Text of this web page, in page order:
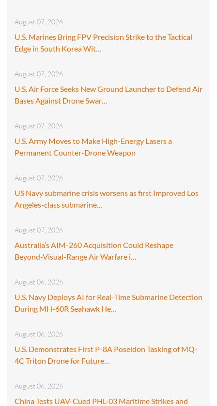
August 07, 2026
U.S. Marines Bring FPV Precision Strike to the Tactical
Edge in South Korea Wit…
August 07, 2026
U.S. Air Force Seeks New Ground Launcher to Defend Air
Bases Against Drone Swar…
August 07, 2026
U.S. Army Moves to Make High-Energy Lasers a
Permanent Counter-Drone Weapon
August 07, 2026
US Navy submarine crisis worsens as first Improved Los
Angeles-class submarine…
August 07, 2026
Australia’s AIM-260 Acquisition Could Reshape
Beyond-Visual-Range Air Warfare i…
August 06, 2026
U.S. Navy Deploys AI for Real-Time Submarine Detection
During MH-60R Seahawk He…
August 06, 2026
U.S. Demonstrates First P-8A Poseidon Tasking of MQ-
4C Triton Drone for Future…
August 06, 2026
China Tests UAV-Cued PHL-03 Maritime Strikes and